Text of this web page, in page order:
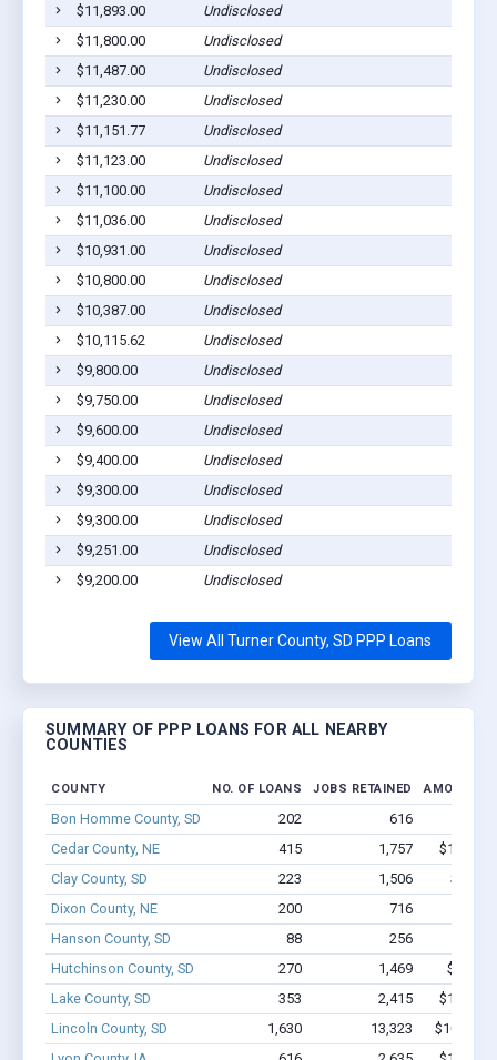
$11,893.00
Undisclosed
$11,800.00
Undisclosed
$11,487.00
Undisclosed
$11,230.00
Undisclosed
$11,151.77
Undisclosed
$11,123.00
Undisclosed
$11,100.00
Undisclosed
$11,036.00
Undisclosed
$10,931.00
Undisclosed
$10,800.00
Undisclosed
$10,387.00
Undisclosed
$10,115.62
Undisclosed
$9,800.00
Undisclosed
$9,750.00
Undisclosed
$9,600.00
Undisclosed
$9,400.00
Undisclosed
$9,300.00
Undisclosed
$9,300.00
Undisclosed
$9,251.00
Undisclosed
$9,200.00
Undisclosed
View All Turner County, SD PPP Loans
SUMMARY OF PPP LOANS FOR ALL NEARBY
COUNTIES
COUNTY NO. OF LOANS JOBS RETAINED AMOUNT
Bon Homme County, SD 202 616
Cedar County, NE
415 1,757
$11.2M
Clay County, SD
223 1,506
$10M
Dixon County, NE
200 716
Hanson County, SD
88 256
Hutchinson County, SD
270 1,469
$9.6M
Lake County, SD
353 2,415
$15.5M
Lincoln County, SD
1,630 13,323
$102.5M